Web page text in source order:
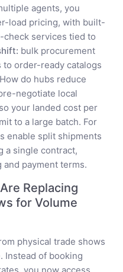
agents, you
load pricing, with built-
services tied to
bulk procurement
to order-ready catalogs
do hubs reduce
negotiate local
your landed cost per
to a large batch. For
enable split shipments
a single contract,
payment terms.
Replacing
for Volume
physical trade shows
Instead of booking